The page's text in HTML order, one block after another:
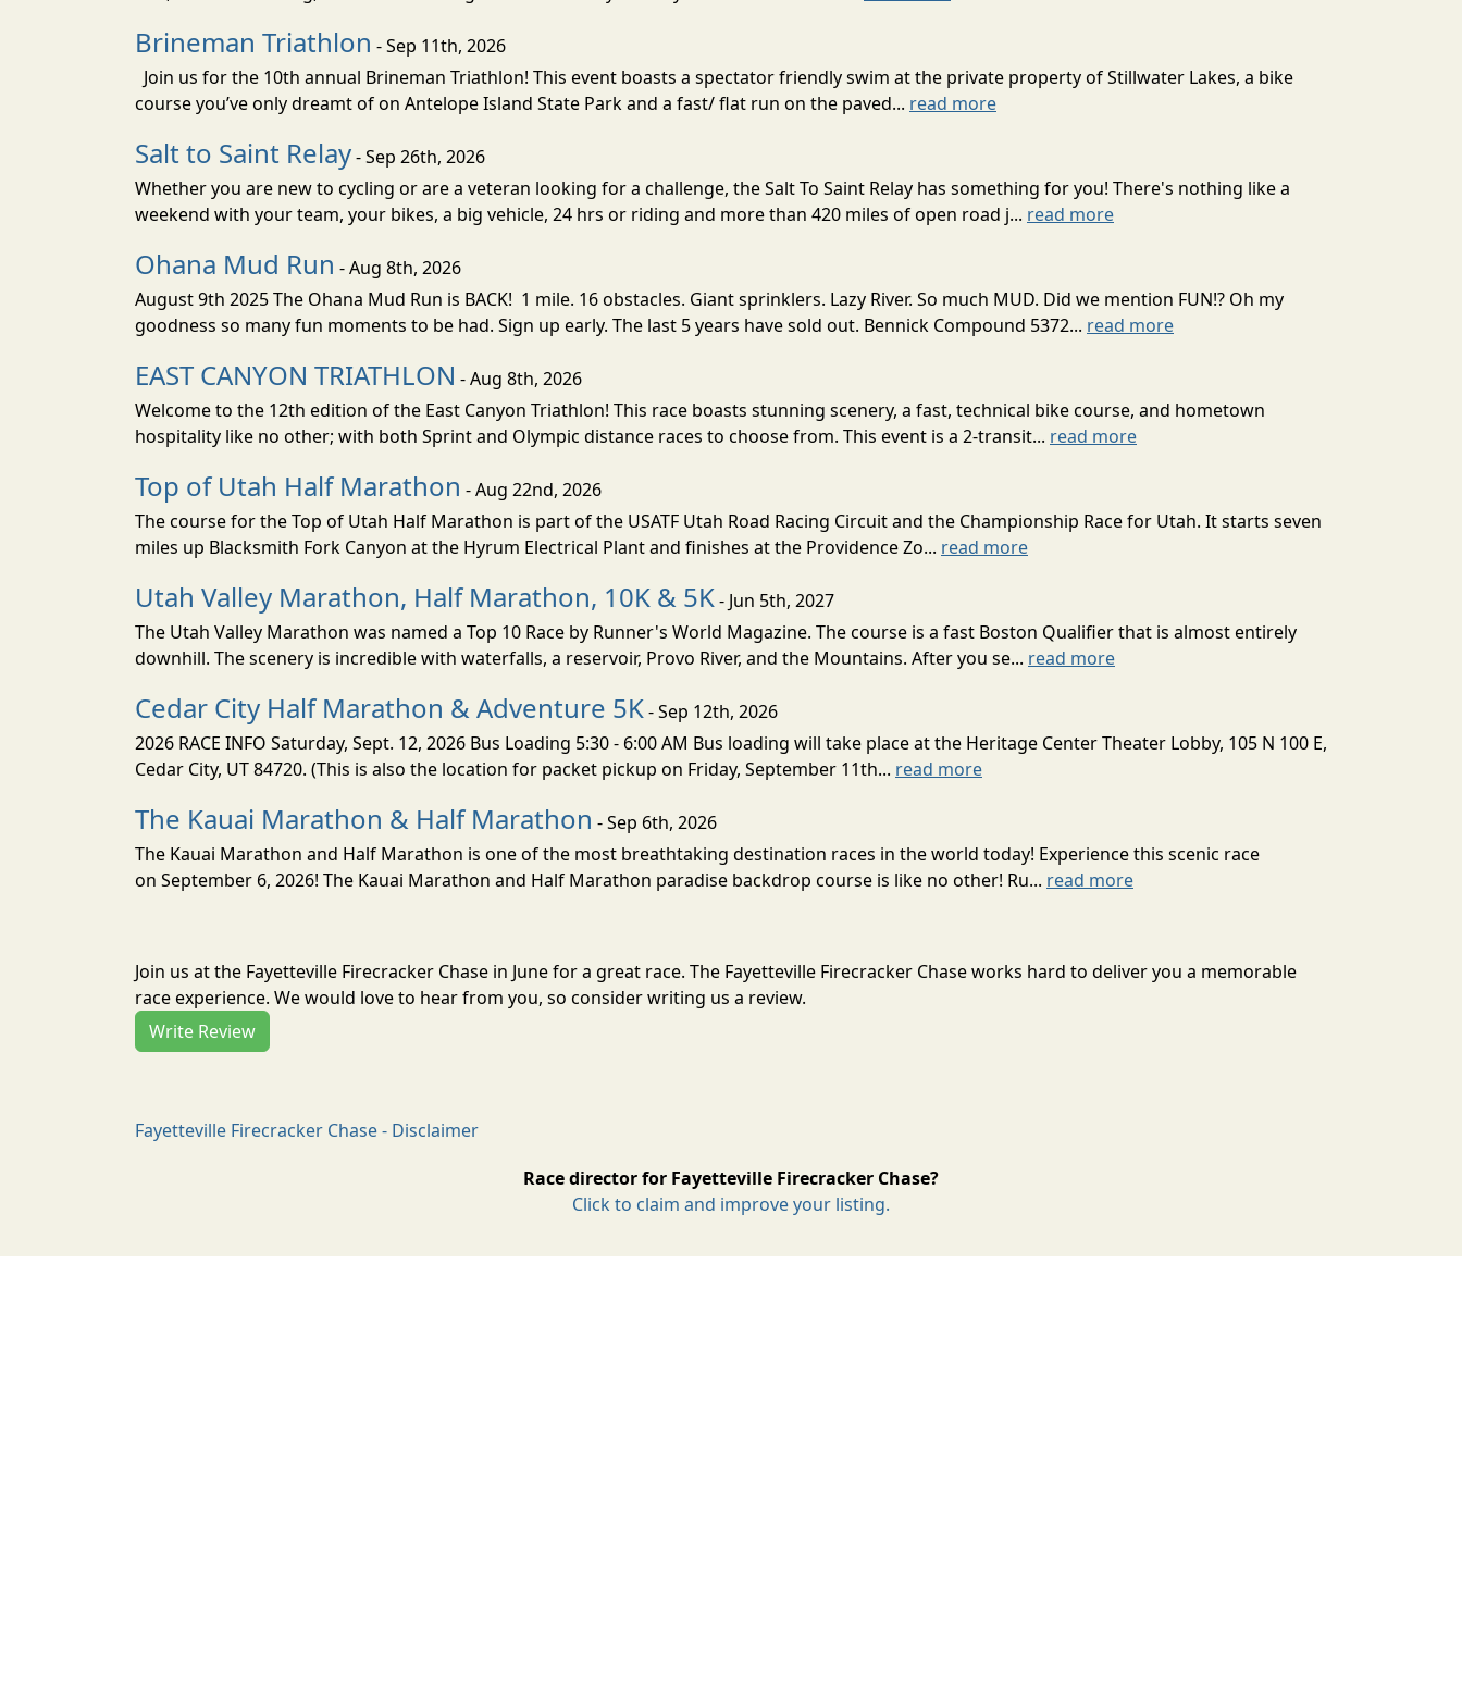
Brineman Triathlon - Sep 11th, 2026
Join us for the 10th annual Brineman Triathlon! This event boasts a spectator friendly swim at the private property of Stillwater Lakes, a bike
course you’ve only dreamt of on Antelope Island State Park and a fast/ flat run on the paved... read more
Salt to Saint Relay- Sep 26th, 2026
Whether you are new to cycling or are a veteran looking for a challenge, the Salt To Saint Relay has something for you! There's nothing like a
weekend with your team, your bikes, a big vehicle, 24 hrs or riding and more than 420 miles of open road j... read more
Ohana Mud Run - Aug 8th, 2026
August 9th 2025 The Ohana Mud Run is BACK! 1 mile. 16 obstacles. Giant sprinklers. Lazy River. So much MUD. Did we mention FUN!? Oh my
goodness so many fun moments to be had. Sign up early. The last 5 years have sold out. Bennick Compound 5372... read more
EAST CANYON TRIATHLON - Aug 8th, 2026
Welcome to the 12th edition of the East Canyon Triathlon! This race boasts stunning scenery, a fast, technical bike course, and hometown
hospitality like no other; with both Sprint and Olympic distance races to choose from. This event is a 2-transit... read more
Top of Utah Half Marathon - Aug 22nd, 2026
The course for the Top of Utah Half Marathon is part of the USATF Utah Road Racing Circuit and the Championship Race for Utah. It starts seven
miles up Blacksmith Fork Canyon at the Hyrum Electrical Plant and finishes at the Providence Zo... read more
Utah Valley Marathon, Half Marathon, 10K & 5K- Jun 5th, 2027
The Utah Valley Marathon was named a Top 10 Race by Runner's World Magazine. The course is a fast Boston Qualifier that is almost entirely
downhill. The scenery is incredible with waterfalls, a reservoir, Provo River, and the Mountains. After you se... read more
Cedar City Half Marathon & Adventure 5K- Sep 12th, 2026
2026 RACE INFO Saturday, Sept. 12, 2026 Bus Loading 5:30 - 6:00 AM Bus loading will take place at the Heritage Center Theater Lobby, 105 N 100 E,
Cedar City, UT 84720. (This is also the location for packet pickup on Friday, September 11th... read more
The Kauai Marathon & Half Marathon - Sep 6th, 2026
The Kauai Marathon and Half Marathon is one of the most breathtaking destination races in the world today! Experience this scenic race
on September 6, 2026! The Kauai Marathon and Half Marathon paradise backdrop course is like no other! Ru... read more
Join us at the Fayetteville Firecracker Chase in June for a great race. The Fayetteville Firecracker Chase works hard to deliver you a memorable
race experience. We would love to hear from you, so consider writing us a review.
Write Review
Fayetteville Firecracker Chase - Disclaimer
Race director for Fayetteville Firecracker Chase?
Click to claim and improve your listing.